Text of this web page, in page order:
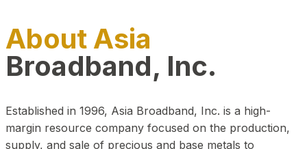
About Asia
Broadband, Inc.
Established in 1996, Asia Broadband, Inc. is a high-
margin resource company focused on the production,
supply, and sale of precious and base metals to